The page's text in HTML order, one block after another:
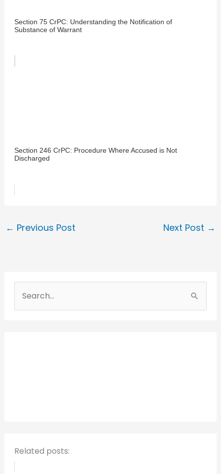
Section 75 CrPC: Understanding the Notification of
Substance of Warrant
Section 246 CrPC: Procedure Where Accused is Not
Discharged
← Previous Post Next Post →
e
Related posts: